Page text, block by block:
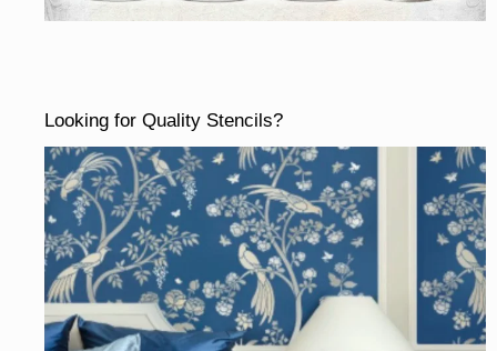
Looking for Quality Stencils?